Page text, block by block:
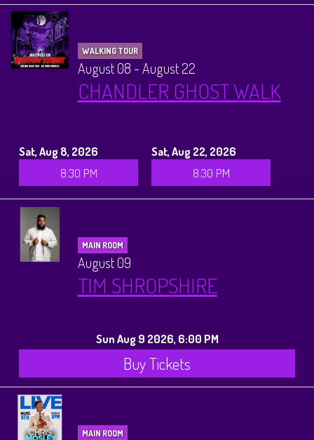
WALKING TOUR
August 08 - August 22
CHANDLER GHOST WALK
Sat, Aug 8, 2026
8:30 PM
Sat, Aug 22, 2026
8:30 PM
MAIN ROOM
August 09
TIM SHROPSHIRE
Sun Aug 9 2026, 6:00 PM
Buy Tickets
MAIN ROOM